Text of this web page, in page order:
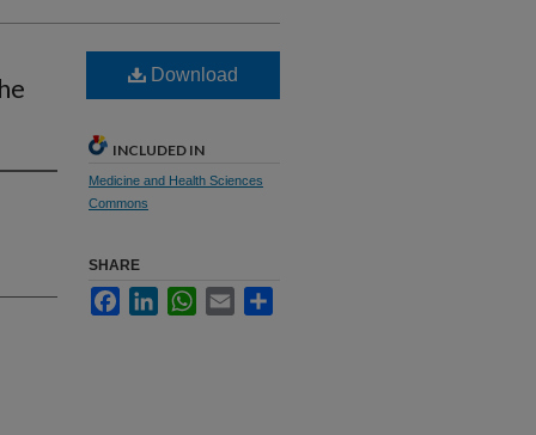
Download
INCLUDED IN
Medicine and Health Sciences
Commons
SHARE
FacebookLinkedInWhatsApp
Email